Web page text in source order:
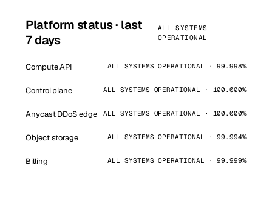
Platform status · last
7 days
ALL SYSTEMS
OPERATIONAL
Compute API ALL SYSTEMS OPERATIONAL · 99.998%
Control plane ALL SYSTEMS OPERATIONAL · 100.000%
Anycast DDoS edge ALL SYSTEMS OPERATIONAL · 100.000%
Object storage ALL SYSTEMS OPERATIONAL · 99.994%
Billing ALL SYSTEMS OPERATIONAL · 99.999%